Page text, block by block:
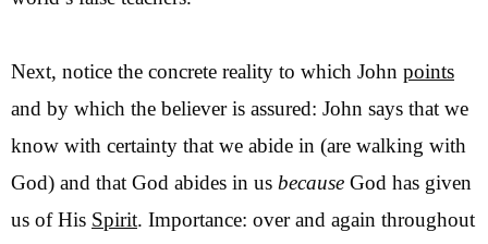
Next, notice the concrete reality to which John points
and by which the believer is assured: John says that we
know with certainty that we abide in (are walking with
God) and that God abides in us because God has given
us of His Spirit. Importance: over and again throughout